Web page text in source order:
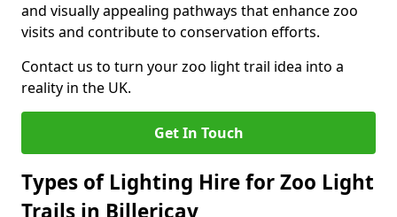
and visually appealing pathways that enhance zoo
visits and contribute to conservation efforts.
Contact us to turn your zoo light trail idea into a
reality in the UK.
Get In Touch
Types of Lighting Hire for Zoo Light
Trails in Billericay